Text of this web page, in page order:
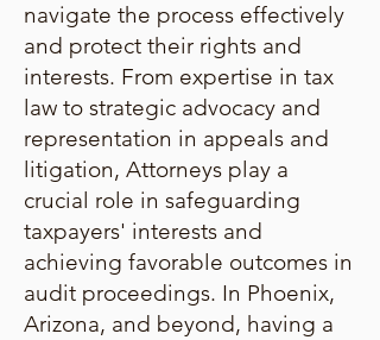
navigate the process effectively
and protect their rights and
interests. From expertise in tax
law to strategic advocacy and
representation in appeals and
litigation, Attorneys play a
crucial role in safeguarding
taxpayers' interests and
achieving favorable outcomes in
audit proceedings. In Phoenix,
Arizona, and beyond, having a